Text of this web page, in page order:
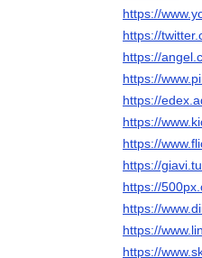
https://
https://
https://
https://
https://
https://
https://
https://
https://
https://
https://
https://